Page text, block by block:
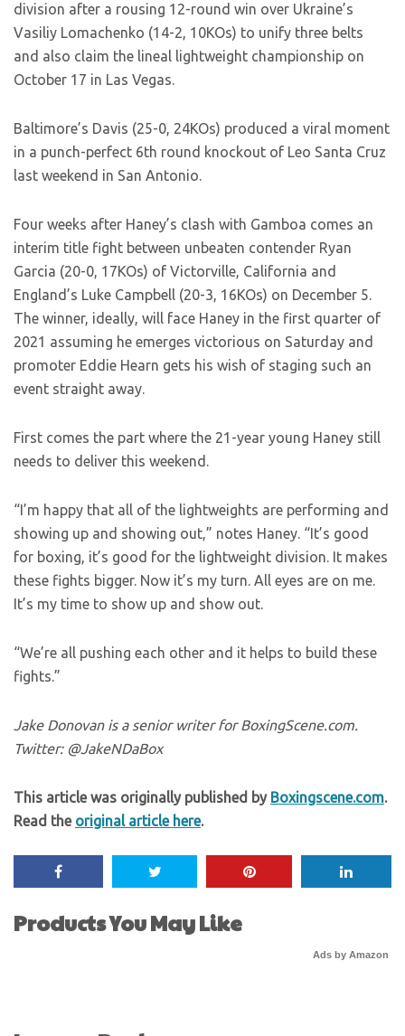
division after a rousing 12-round win over Ukraine’s
Vasiliy Lomachenko (14-2, 10KOs) to unify three belts
and also claim the lineal lightweight championship on
October 17 in Las Vegas.
Baltimore’s Davis (25-0, 24KOs) produced a viral moment
in a punch-perfect 6th round knockout of Leo Santa Cruz
last weekend in San Antonio.
Four weeks after Haney’s clash with Gamboa comes an
interim title fight between unbeaten contender Ryan
Garcia (20-0, 17KOs) of Victorville, California and
England’s Luke Campbell (20-3, 16KOs) on December 5.
The winner, ideally, will face Haney in the first quarter of
2021 assuming he emerges victorious on Saturday and
promoter Eddie Hearn gets his wish of staging such an
event straight away.
First comes the part where the 21-year young Haney still
needs to deliver this weekend.
“I’m happy that all of the lightweights are performing and
showing up and showing out,” notes Haney. “It’s good
for boxing, it’s good for the lightweight division. It makes
these fights bigger. Now it’s my turn. All eyes are on me.
It’s my time to show up and show out.
“We’re all pushing each other and it helps to build these
fights.”
Jake Donovan is a senior writer for BoxingScene.com.
Twitter: @JakeNDaBox
This article was originally published by Boxingscene.com.
Read the original article here.
Products You May Like
Ads by Amazon